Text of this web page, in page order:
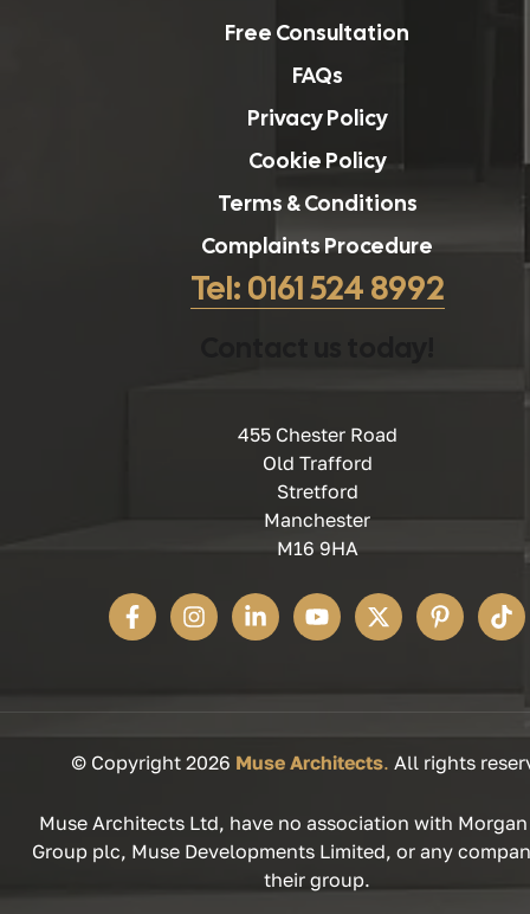
Free Consultation
FAQs
Privacy Policy
Cookie Policy
Terms & Conditions
Complaints Procedure
Tel: 0161 524 8992
455 Chester Road
Old Trafford
Stretford
Manchester
M16 9HA
© Copyright 2026 Muse Architects. All rights
Muse Architects Ltd, have no association with
Group plc, Muse Developments Limited, or any
their group.